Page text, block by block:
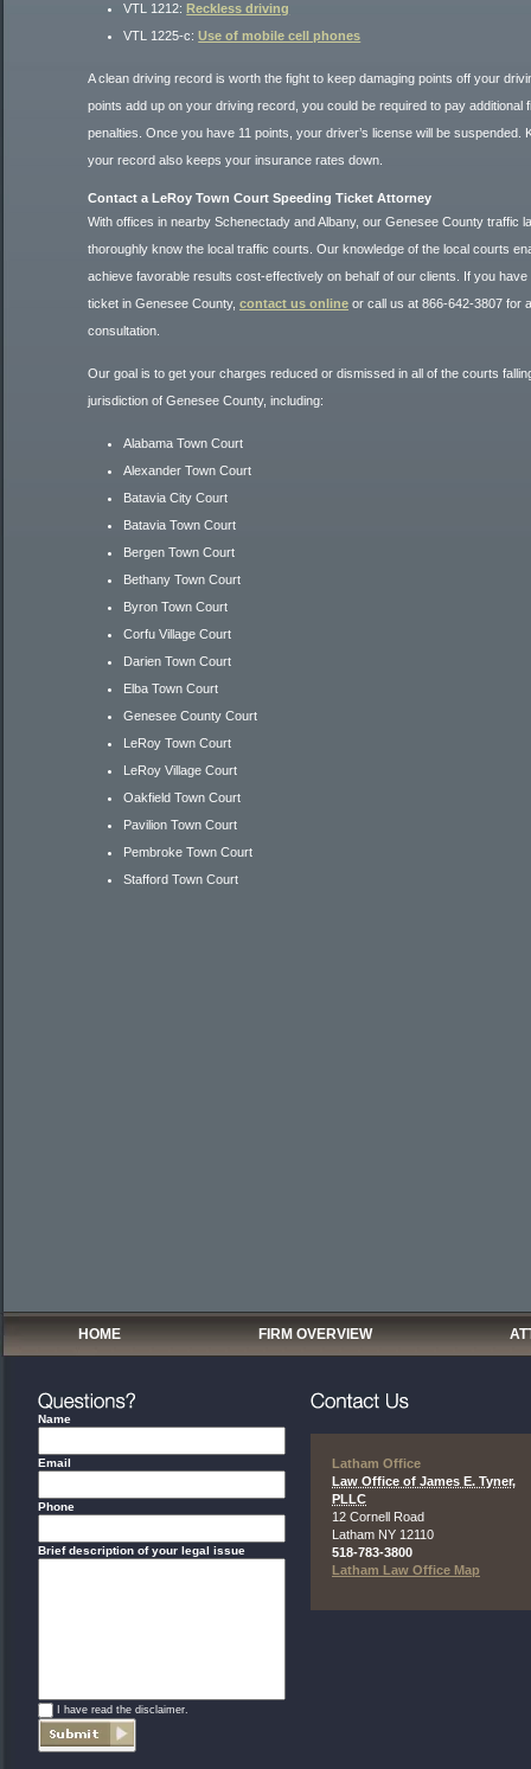
VTL 1212:Reckless driving
VTL 1225-c:Use of mobile cell phones
A clean driving record is worth the fight to keep damaging points off your
points add up on your driving record, you could be required to pay additional
penalties. Once you have 11 points, your driver’s license will be suspended.
your record also keeps your insurance rates down.
Contact a LeRoy Town Court Speeding Ticket Attorney
With offices in nearby Schenectady and Albany, our Genesee County traffic
thoroughly know the local traffic courts. Our knowledge of the local courts
achieve favorable results cost-effectively on behalf of our clients. If you
ticket in Genesee County, contact us online or call us at 866-642-3807 for
consultation.
Our goal is to get your charges reduced or dismissed in all of the courts
jurisdiction of Genesee County, including:
Alabama Town Court
Alexander Town Court
Batavia City Court
Batavia Town Court
Bergen Town Court
Bethany Town Court
Byron Town Court
Corfu Village Court
Darien Town Court
Elba Town Court
Genesee County Court
LeRoy Town Court
LeRoy Village Court
Oakfield Town Court
Pavilion Town Court
Pembroke Town Court
Stafford Town Court
HOME FIRM OVERVIEW
Latham Office
Law Office of James E. Tyner,
PLLC
12 Cornell Road
Latham NY 12110
518-783-3800
Latham Law Office Map
Name
Email
Phone
Brief description of your legal issue
I have read the disclaimer.